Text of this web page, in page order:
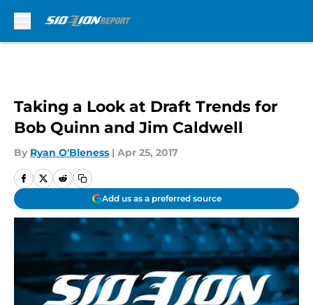
Taking a Look at Draft Trends for
Bob Quinn and Jim Caldwell
By Ryan O'Bleness | Apr 25, 2017
Add us as a preferred source